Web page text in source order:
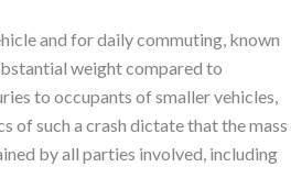
and for daily commuting, known
weight compared to
to occupants of smaller vehicles,
of such a crash dictate that the mass
by all parties involved, including